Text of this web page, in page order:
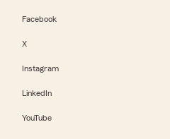
Facebook
X
Instagram
LinkedIn
YouTube